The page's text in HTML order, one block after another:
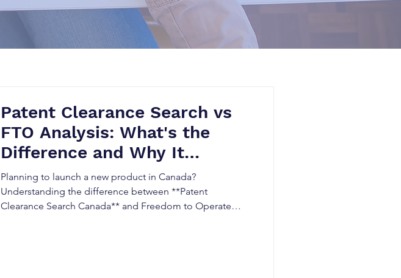
Patent Clearance Search vs
FTO Analysis: What's the
Difference and Why It
Matters in Canada
Planning to launch a new product in Canada?
Understanding the difference between **Patent
Clearance Search Canada** and Freedom to Operate